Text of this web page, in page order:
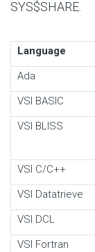
SYS$SHARE.
Language
Ada
VSI BASIC
VSI BLISS
VSI C/C++
VSI Datatrieve
VSI DCL
VSI Fortran